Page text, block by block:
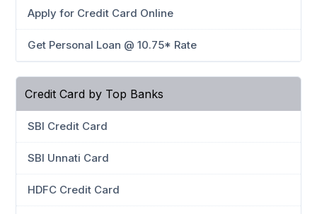
Apply for Credit Card Online
Get Personal Loan @ 10.75* Rate
Credit Card by Top Banks
SBI Credit Card
SBI Unnati Card
HDFC Credit Card